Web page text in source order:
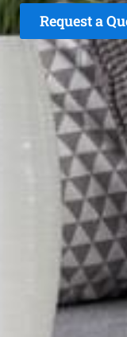
Request a